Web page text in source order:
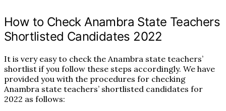
How to Check Anambra State Teachers
Shortlisted Candidates 2022
It is very easy to check the Anambra state teachers’
shortlist if you follow these steps accordingly. We have
provided you with the procedures for checking
Anambra state teachers’ shortlisted candidates for
2022 as follows: